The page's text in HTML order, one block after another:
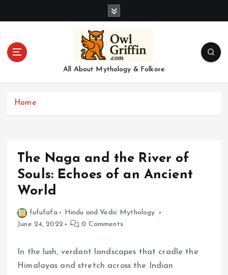
All About Mythology & Folkore
Home
The Naga and the River of
Souls: Echoes of an Ancient
World
fufufafa
Hindu and Vedic Mythology
June 24, 2022
0 Comments
In the lush, verdant landscapes that cradle the
Himalayas and stretch across the Indian